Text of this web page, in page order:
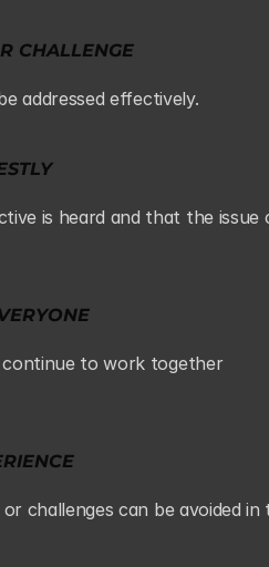
CHALLENGE
addressed effectively.
is heard and that the issue
to work together
challenges can be avoided in